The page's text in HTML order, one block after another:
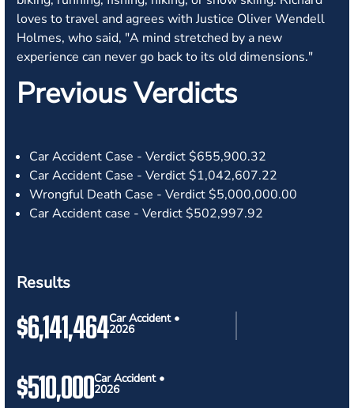
loves to travel and agrees with Justice Oliver Wendell
Holmes, who said, "A mind stretched by a new
experience can never go back to its old dimensions."
Previous Verdicts
Car Accident Case - Verdict$655,900.32
Car Accident Case - Verdict$1,042,607.22
Wrongful Death Case - Verdict$5,000,000.00
Car Accident case - Verdict$502,997.92
Results
$6,141,464Car Accident •
2026
$510,000Car Accident •
2026